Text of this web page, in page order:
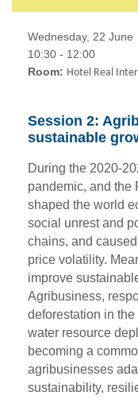
Wednesday, 22 June
10:30 - 12:00
Room: Hotel Real
Session 2:
sustainable
During the 2020-
pandemic, and the
shaped the world
social unrest and
chains, and
price volatility.
improve
Agribusiness,
deforestation in
water resource
becoming a
agribusinesses
sustainability,